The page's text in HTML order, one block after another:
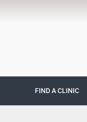
FIND A CLINIC